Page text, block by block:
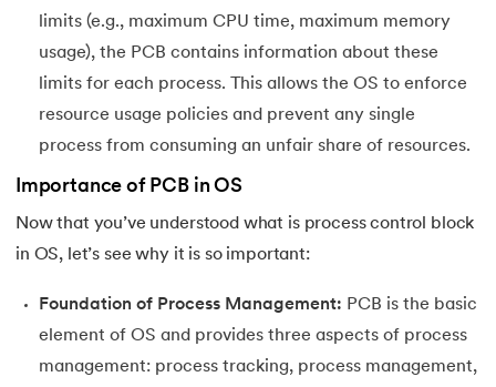
limits (e.g., maximum CPU time, maximum memory
usage), the PCB contains information about these
limits for each process. This allows the OS to enforce
resource usage policies and prevent any single
process from consuming an unfair share of resources.
Importance of PCB in OS
Now that you’ve understood what is process control block
in OS, let’s see why it is so important:
Foundation of Process Management: PCB is the basic
element of OS and provides three aspects of process
management: process tracking, process management,